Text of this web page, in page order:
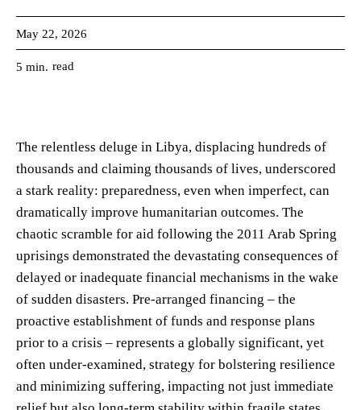
May 22, 2026
5 min. read
The relentless deluge in Libya, displacing hundreds of
thousands and claiming thousands of lives, underscored
a stark reality: preparedness, even when imperfect, can
dramatically improve humanitarian outcomes. The
chaotic scramble for aid following the 2011 Arab Spring
uprisings demonstrated the devastating consequences of
delayed or inadequate financial mechanisms in the wake
of sudden disasters. Pre-arranged financing – the
proactive establishment of funds and response plans
prior to a crisis – represents a globally significant, yet
often under-examined, strategy for bolstering resilience
and minimizing suffering, impacting not just immediate